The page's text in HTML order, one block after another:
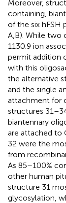
Moreover,
containing,
of the six hFSH
A,B). While two
1130.9 ion
permit addition
with this
the alternative
and the single
attachment for
structures
biantennary
are attached to
32 were the
from
As 85–100%
other human
structure 31
glycosylation,